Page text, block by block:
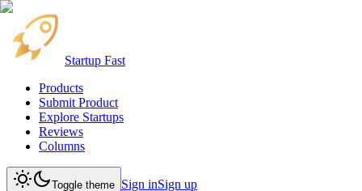
Startup Fast
Products
Submit Product
Explore Startups
Reviews
Columns
Toggle theme Sign inSign up